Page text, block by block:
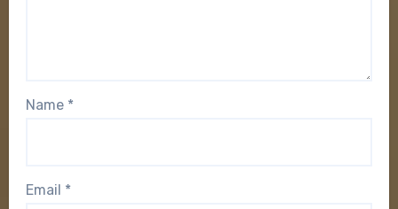
Name *
Email *